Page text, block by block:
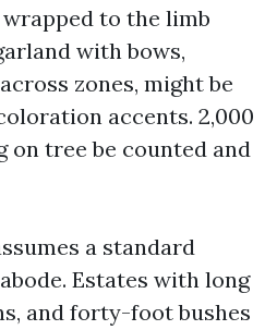
to the limb
with bows,
zones, might be
accents. 2,000
on tree be counted and
a standard
Estates with long
and forty-foot bushes